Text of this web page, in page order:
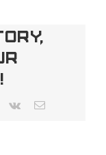
for
Pinterest
Vk Email